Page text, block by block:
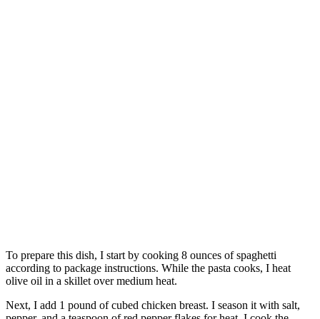
To prepare this dish, I start by cooking 8 ounces of spaghetti
according to package instructions. While the pasta cooks, I heat
olive oil in a skillet over medium heat.
Next, I add 1 pound of cubed chicken breast. I season it with salt,